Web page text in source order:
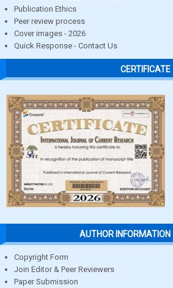
Publication Ethics
Peer review process
Cover images - 2026
Quick Response - Contact Us
CERTIFICATE
AUTHOR INFORMATION
Copyright Form
Join Editor & Peer Reviewers
Paper Submission